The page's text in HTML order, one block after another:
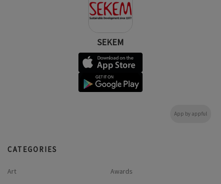
SEKEM
App by appful
CATEGORIES
Art Awards